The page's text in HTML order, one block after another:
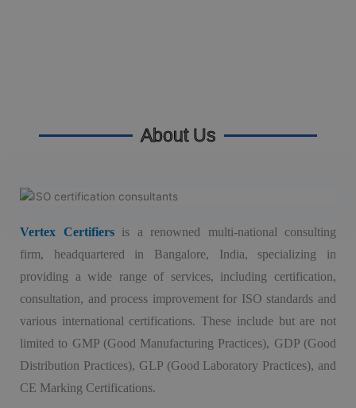
About Us
Vertex Certifiersis a renowned multi-national consulting
firm, headquartered in Bangalore, India, specializing in
providing a wide range of services, including certification,
consultation, and process improvement for ISO standards and
various international certifications. These include but are not
limited to GMP (Good Manufacturing Practices), GDP (Good
Distribution Practices), GLP (Good Laboratory Practices), and
CE Marking Certifications.